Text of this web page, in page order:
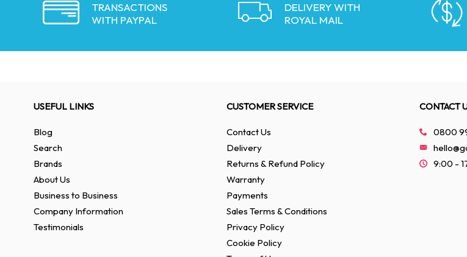
TRANSACTIONS
WITH PAYPAL
DELIVERY WITH
ROYAL MAIL
USEFUL LINKS
Blog
Search
Brands
About Us
Business to Business
Company Information
Testimonials
CUSTOMER SERVICE
Contact Us
Delivery
Returns & Refund Policy
Warranty
Payments
Sales Terms & Conditions
Privacy Policy
Cookie Policy
CONTACT
0800
9:00 -